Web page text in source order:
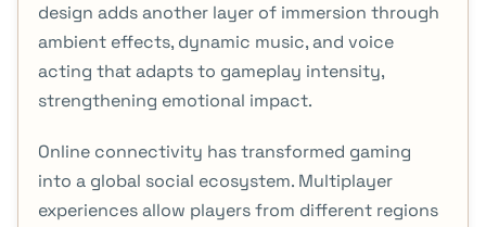
design adds another layer of immersion through
ambient effects, dynamic music, and voice
acting that adapts to gameplay intensity,
strengthening emotional impact.
Online connectivity has transformed gaming
into a global social ecosystem. Multiplayer
experiences allow players from different regions